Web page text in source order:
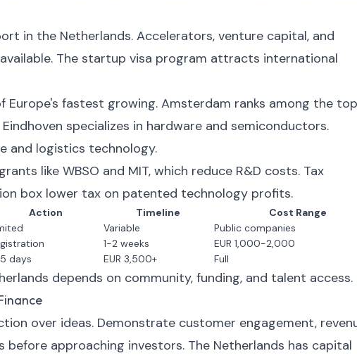
in the Netherlands. Accelerators, venture capital, and
The startup visa program attracts international
Europe's fastest growing. Amsterdam ranks among the top
specializes in hardware and semiconductors.
and logistics technology.
like WBSO and MIT, which reduce R&D costs. Tax
box lower tax on patented technology profits.
Action Timeline
Cost Range
Variable
Public companies
1-2 weeks
EUR 1,000-2,000
days EUR 3,500+ Full
depends on community, funding, and talent access.
over ideas. Demonstrate customer engagement,
approaching investors. The Netherlands has capital